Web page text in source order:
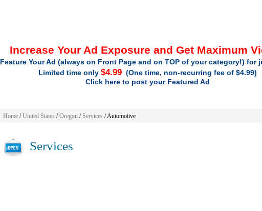
Increase Your Ad Exposure and Get Maximum
Feature Your Ad (always on Front Page and on TOP of your category!) for
Limited time only $4.99(One time, non-recurring fee of $4.99)
Click here to post your Featured Ad
Home/United States/Oregon/Services/ Automotive
Services